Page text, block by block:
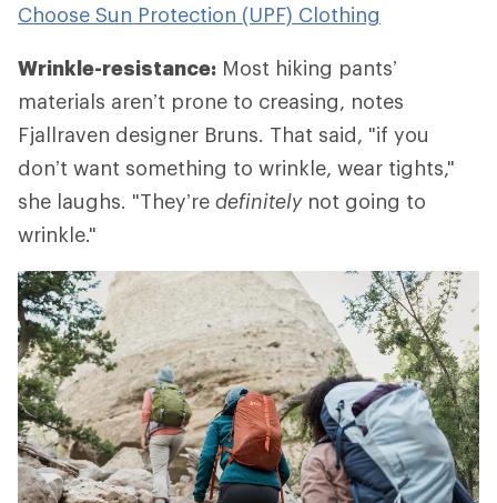
Choose Sun Protection (UPF) Clothing
Wrinkle-resistance: Most hiking pants’
materials aren’t prone to creasing, notes
Fjallraven designer Bruns. That said, "if you
don’t want something to wrinkle, wear tights,"
she laughs. "They’re definitelynot going to
wrinkle."